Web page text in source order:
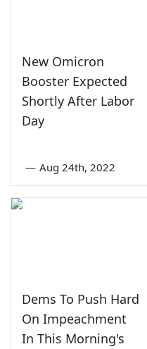
New Omicron
Booster Expected
Shortly After Labor
Day
— Aug 24th, 2022
Dems To Push Hard
On Impeachment
In This Morning's